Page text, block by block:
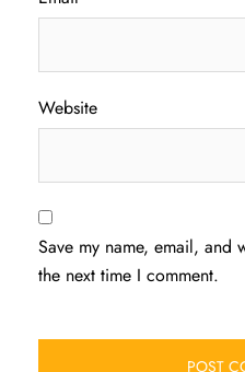
Website
Save my name, email, and
the next time I comment.